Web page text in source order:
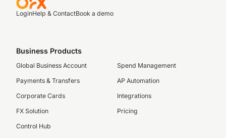
LoginHelp & ContactBook a demo
Business Products
Global Business Account
Payments & Transfers
Corporate Cards
FX Solution
Control Hub
Spend Management
AP Automation
Integrations
Pricing